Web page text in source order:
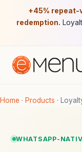
+45% repeat-
redemption.
Home · Products ·
WHATSAPP-